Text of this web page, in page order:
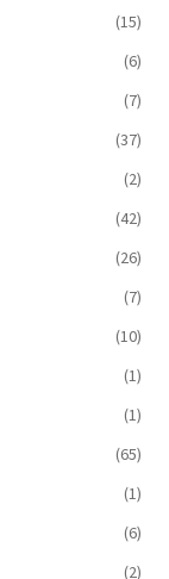
(15)
(6)
(7)
(37)
(2)
(42)
(26)
(7)
(10)
(1)
(1)
(65)
(1)
(6)
(2)